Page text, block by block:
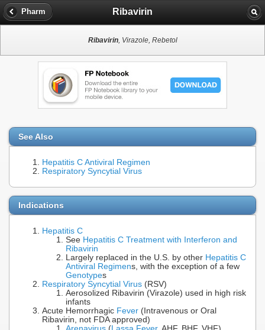
Pharm Ribavirin
Ribavirin, Virazole, Rebetol
See Also
Hepatitis C Antiviral Regimen
Respiratory Syncytial Virus
Indications
Hepatitis C
See Hepatitis C Treatment with Interferon and
Ribavirin
Largely replaced in the U.S. by other Hepatitis C
Antiviral Regimens, with the exception of a few
Genotypes
Respiratory Syncytial Virus (RSV)
Aerosolized Ribavirin (Virazole) used in high risk
infants
Acute Hemorrhagic Fever (Intravenous or Oral
Ribavirin, not FDA approved)